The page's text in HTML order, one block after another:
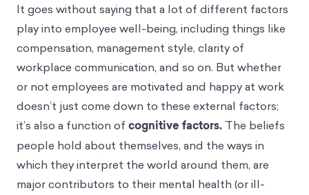
It goes without saying that a lot of different factors
play into employee well-being, including things like
compensation, management style, clarity of
workplace communication, and so on. But whether
or not employees are motivated and happy at work
doesn’t just come down to these external factors;
it’s also a function of cognitive factors. The beliefs
people hold about themselves, and the ways in
which they interpret the world around them, are
major contributors to their mental health (or ill-